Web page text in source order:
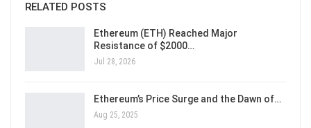
RELATED POSTS
Ethereum (ETH) Reached Major
Resistance of $2000…
Jul 28, 2026
Ethereum’s Price Surge and the Dawn of…
Aug 25, 2025